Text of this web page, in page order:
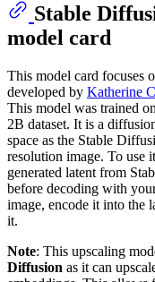
Stable
model card
This model card focuses
developed by Katherine
This model was trained
2B dataset. It is a
space as the Stable
resolution image. To use
generated latent from
before decoding with
image, encode it into the
it.
Note: This upscaling
Diffusion as it can